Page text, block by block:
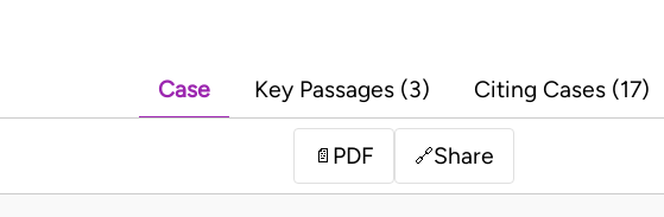
Case Key Passages (3) Citing Cases (17)
📄 PDF 🔗Share